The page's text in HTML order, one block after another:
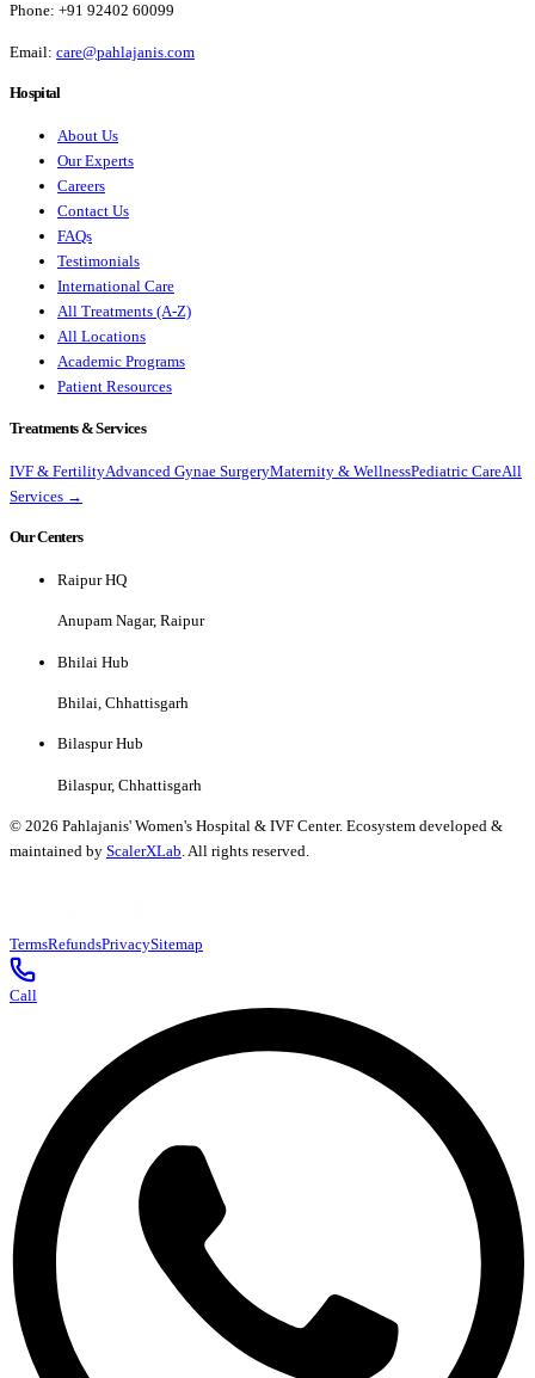
Phone: +91 92402 60099
Email: care@pahlajanis.com
Hospital
About Us
Our Experts
Careers
Contact Us
FAQs
Testimonials
International Care
All Treatments (A-Z)
All Locations
Academic Programs
Patient Resources
Treatments & Services
IVF & FertilityAdvanced Gynae SurgeryMaternity & WellnessPediatric CareAll
Services →
Our Centers
Raipur HQ
Anupam Nagar, Raipur
Bhilai Hub
Bhilai, Chhattisgarh
Bilaspur Hub
Bilaspur, Chhattisgarh
© 2026 Pahlajanis' Women's Hospital & IVF Center. Ecosystem developed &
maintained by ScalerXLab. All rights reserved.
TermsRefundsPrivacySitemap
Call